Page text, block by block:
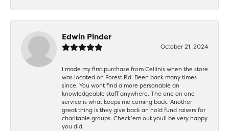
Edwin Pinder
October 21, 2024
I made my first purchase from Cellinis when the store
was located on Forest Rd. Been back many times
since. You wont find a more personable an
knowledgeable staff anywhere. The one on one
service is what keeps me coming back. Another
great thing is they give back an hold fund raisers for
charitable groups. Check’em out youll be very happy
you did.